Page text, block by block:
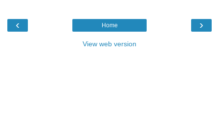
‹ ›
Home
View web version